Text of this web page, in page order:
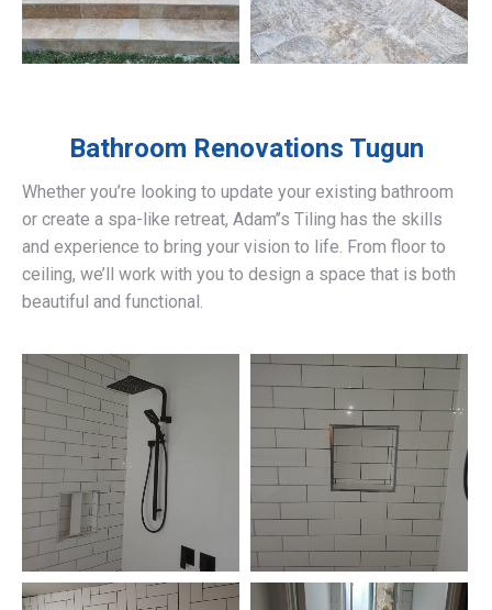
Bathroom Renovations Tugun
Whether you’re looking to update your existing bathroom
or create a spa-like retreat, Adam’’s Tiling has the skills
and experience to bring your vision to life. From floor to
ceiling, we’ll work with you to design a space that is both
beautiful and functional.